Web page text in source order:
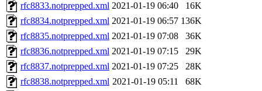
rfc8833.notprepped.xml 2021-01-19 06:40
16K
rfc8834.notprepped.xml 2021-01-19 06:57 136K
rfc8835.notprepped.xml 2021-01-19 07:08
36K
rfc8836.notprepped.xml 2021-01-19 07:15
29K
rfc8837.notprepped.xml 2021-01-19 07:25
28K
rfc8838.notprepped.xml 2021-01-19 05:11
68K